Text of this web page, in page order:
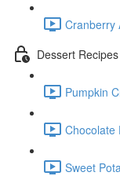
Cranberry
Dessert Recipes
Pumpkin
Chocolate
Sweet